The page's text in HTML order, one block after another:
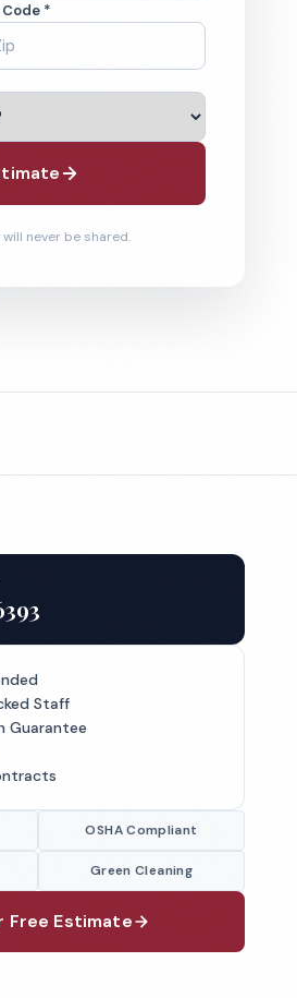
*
never be shared.
Staff
Guarantee
OSHA Compliant
Green Cleaning
Free Estimate